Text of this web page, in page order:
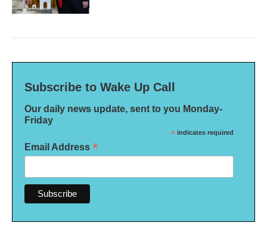
Subscribe to Wake Up Call
Our daily news update, sent to you Monday-
Friday
* indicates required
Email Address *